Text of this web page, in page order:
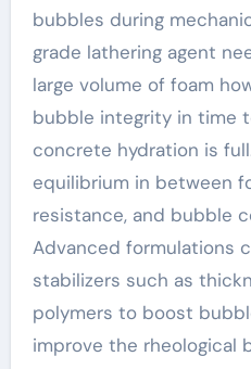
bubbles during
grade lathering agent
large volume of foam
bubble integrity in time
concrete hydration is
equilibrium in between
resistance, and bubble
Advanced formulations
stabilizers such as
polymers to boost
improve the rheological